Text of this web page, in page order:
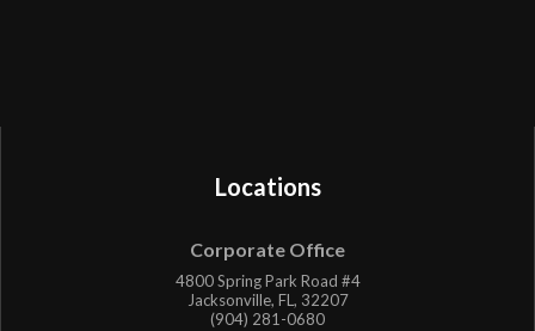
Locations
Corporate Office
4800 Spring Park Road #4
Jacksonville, FL, 32207
(904) 281-0680